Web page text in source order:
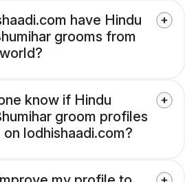
have Hindu
grooms from
know if Hindu
groom profiles
lodhishaadi.com?